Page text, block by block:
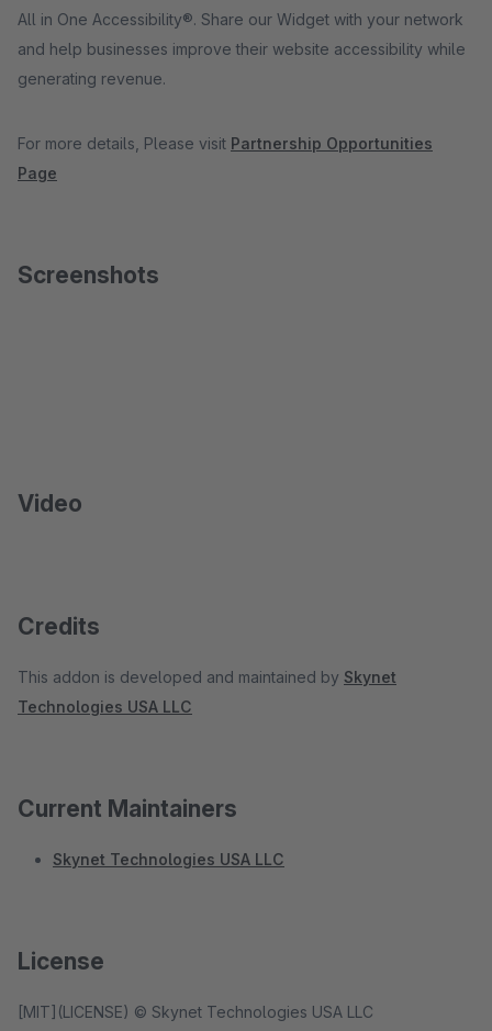
All in One Accessibility®. Share our Widget with your network
and help businesses improve their website accessibility while
generating revenue.
For more details, Please visit Partnership Opportunities
Page
Screenshots
Video
Credits
This addon is developed and maintained by Skynet
Technologies USA LLC
Current Maintainers
Skynet Technologies USA LLC
License
[MIT](LICENSE) © Skynet Technologies USA LLC